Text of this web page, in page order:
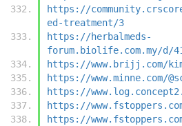
https://
ed-treatment/3
https://herbalmeds-
forum.biolife.com.my/d/
https://www.brijj.com/
https://www.minne.com/
https://
https://
https://